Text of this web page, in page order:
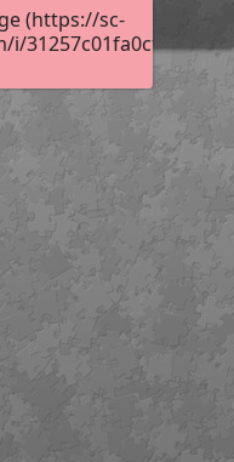
(https://sc-
i/